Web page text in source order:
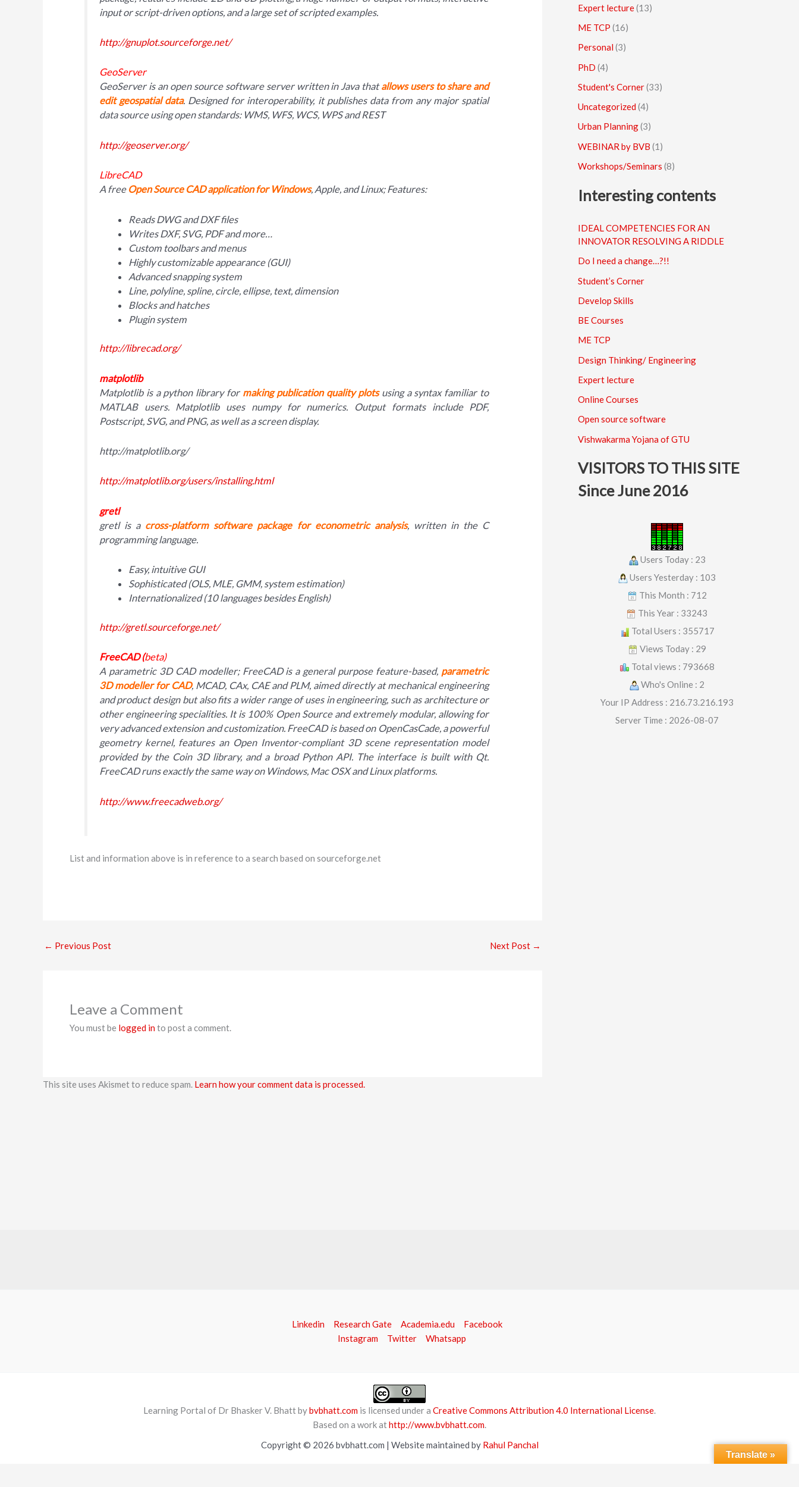
input or script-driven options, and a large set of scripted examples.
http://gnuplot.sourceforge.net/
GeoServer
GeoServer is an open source software server written in Java thatallows users to share and
edit geospatial data. Designed for interoperability, it publishes data from any major spatial
data source using open standards: WMS, WFS, WCS, WPS and REST
http://geoserver.org/
LibreCAD
A free Open Source CAD application for Windows, Apple, and Linux; Features:
Reads DWG and DXF files
Writes DXF, SVG, PDF and more…
Custom toolbars and menus
Highly customizable appearance (GUI)
Advanced snapping system
Line, polyline, spline, circle, ellipse, text, dimension
Blocks and hatches
Plugin system
http://librecad.org/
matplotlib
Matplotlib is a python library for making publication quality plots using a syntax familiar to
MATLAB users. Matplotlib uses numpy for numerics. Output formats include PDF,
Postscript, SVG, and PNG, as well as a screen display.
http://matplotlib.org/
http://matplotlib.org/users/installing.html
gretl
gretl is a cross-platform software package for econometric analysis, written in the C
programming language.
Easy, intuitive GUI
Sophisticated (OLS, MLE, GMM, system estimation)
Internationalized (10 languages besides English)
http://gretl.sourceforge.net/
FreeCAD (beta)
A parametric 3D CAD modeller; FreeCAD is a general purpose feature-based, parametric
3D modeller for CAD, MCAD, CAx, CAE and PLM, aimed directly at mechanical engineering
and product design but also fits a wider range of uses in engineering, such as architecture or
other engineering specialities. It is 100% Open Source and extremely modular, allowing for
very advanced extension and customization. FreeCAD is based on OpenCasCade, a powerful
geometry kernel, features an Open Inventor-compliant 3D scene representation model
provided by the Coin 3D library, and a broad Python API. The interface is built with Qt.
FreeCAD runs exactly the same way on Windows, Mac OSX and Linux platforms.
http://www.freecadweb.org/
List and information above is in reference to a search based on sourceforge.net
← Previous Post Next Post →
Leave a Comment
You must be logged into post a comment.
This site uses Akismet to reduce spam. Learn how your comment data is processed.
Expert lecture(13)
ME TCP (16)
Personal (3)
PhD (4)
Student's Corner(33)
Uncategorized (4)
Urban Planning(3)
WEBINAR by BVB (1)
Workshops/Seminars (8)
Interesting contents
IDEAL COMPETENCIES FOR AN
INNOVATOR RESOLVING A RIDDLE
Do I need a change…?!!
Student’s Corner
Develop Skills
BE Courses
ME TCP
Design Thinking/ Engineering
Expert lecture
Online Courses
Open source software
Vishwakarma Yojana of GTU
VISITORS TO THIS SITE
Since June 2016
Users Today : 23
Users Yesterday : 103
This Month : 712
This Year : 33243
Total Users : 355717
Views Today : 29
Total views : 793668
Who's Online : 2
Your IP Address : 216.73.216.193
Server Time : 2026-08-07
Linkedin Research Gate Academia.edu
Facebook
Instagram
Twitter Whatsapp
Learning Portal of Dr Bhasker V. Bhatt bybvbhatt.com is licensed under a Creative Commons Attribution 4.0 International License.
Based on a work athttp://www.bvbhatt.com.
Copyright © 2026 bvbhatt.com | Website maintained by Rahul Panchal
Translate »